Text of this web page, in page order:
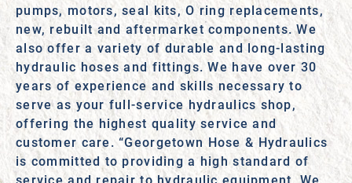
pumps, motors, seal kits, O ring replacements,
new, rebuilt and aftermarket components. We
also offer a variety of durable and long-lasting
hydraulic hoses and fittings. We have over 30
years of experience and skills necessary to
serve as your full-service hydraulics shop,
offering the highest quality service and
customer care. “Georgetown Hose & Hydraulics
is committed to providing a high standard of
service and repair to hydraulic equipment. We